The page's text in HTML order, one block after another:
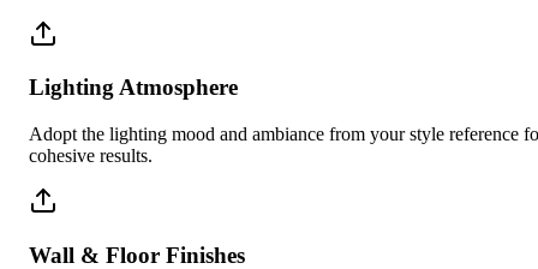
Lighting Atmosphere
Adopt the lighting mood and ambiance from your style reference
cohesive results.
Wall & Floor Finishes